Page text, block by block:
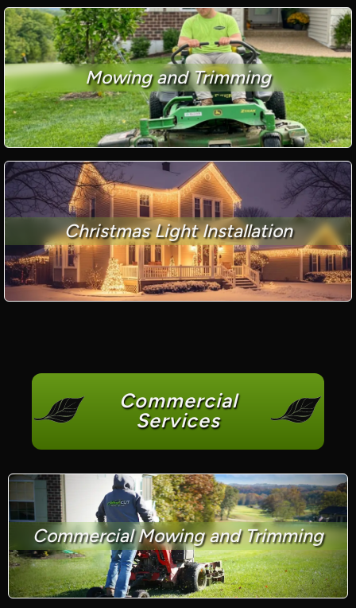
Mowing and Trimming
Christmas Light Installation
Commercial
Services
Commercial Mowing and Trimming